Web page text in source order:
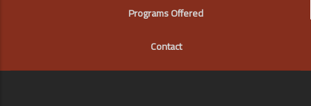
Programs Offered
Contact